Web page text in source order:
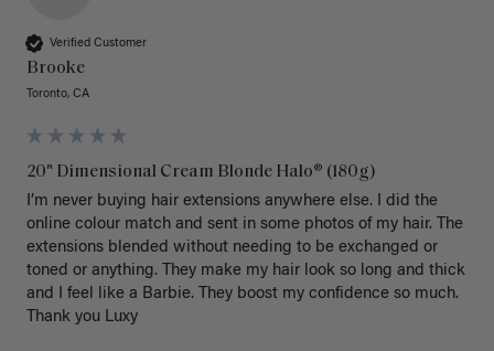
Verified Customer
Brooke
Toronto, CA
20" Dimensional Cream Blonde Halo® (180g)
I’m never buying hair extensions anywhere else. I did the
online colour match and sent in some photos of my hair. The
extensions blended without needing to be exchanged or
toned or anything. They make my hair look so long and thick
and I feel like a Barbie. They boost my confidence so much.
Thank you Luxy